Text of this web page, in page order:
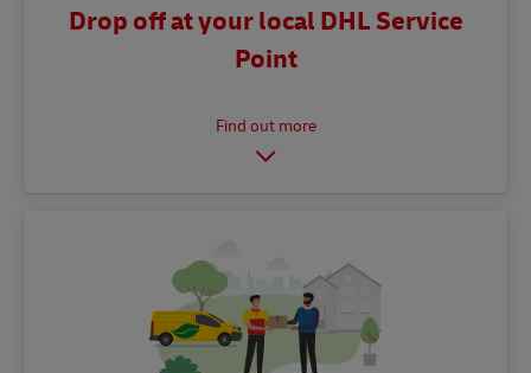
Drop off at your local DHL Service
Point